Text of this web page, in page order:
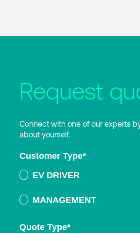
Request
Connect with one of our experts
about yourself.
Customer Type*
EV DRIVER
MANAGEMENT
Quote Type*